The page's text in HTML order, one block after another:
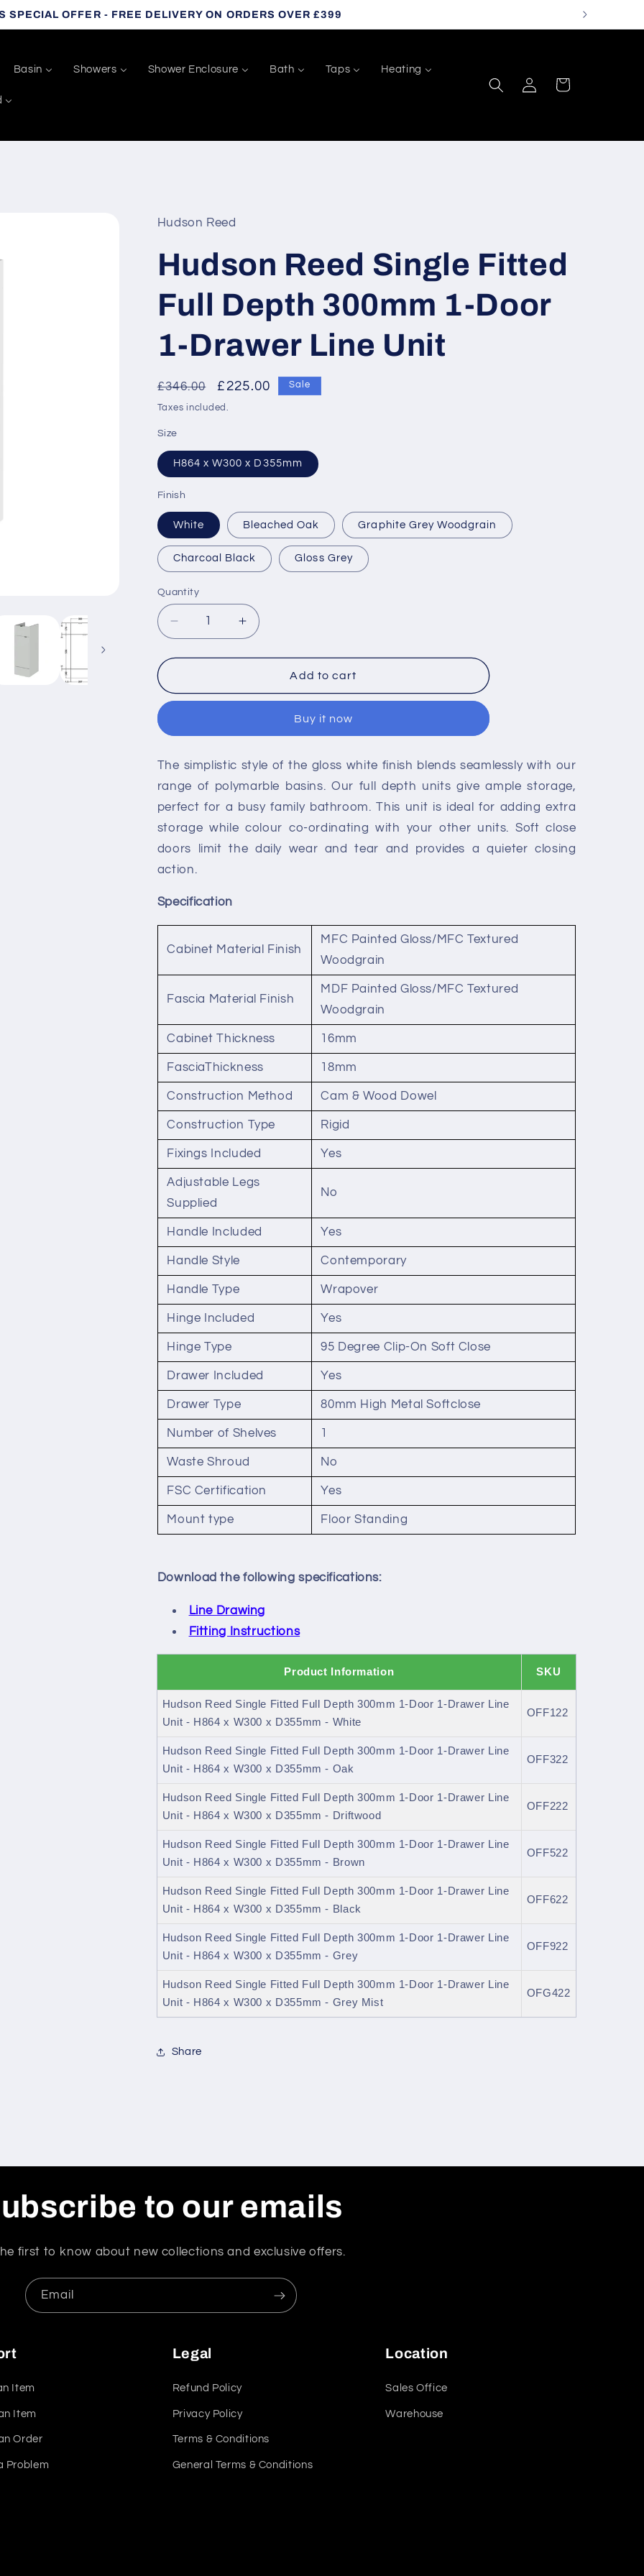
SPECIAL OFFER - FREE DELIVERY ON ORDERS OVER £399
Basin Showers Shower Enclosure Bath Taps Heating
Log
in
Cart
Hudson Reed
Hudson Reed Single Fitted
Full Depth 300mm 1-Door
1-Drawer Line Unit
Regular
price
£346.00
Sale
price
£225.00 Sale
Taxes included.
Size
H864 x W300 x D355mm
Finish
White Bleached Oak Graphite Grey Woodgrain
Charcoal Black Gloss Grey
Quantity
Decrease
quantity
for
Reed
Full
300mm
1-
Door
Drawer
Line
Unit
Increase
quantity
for
Hudson
Reed
Full
300mm
1-
Door
Drawer
Line
Add to cart
Buy it now
The simplistic style of the gloss white finish blends seamlessly with our
range of polymarble basins. Our full depth units give ample storage,
perfect for a busy family bathroom. This unit is ideal for adding extra
storage while colour co-ordinating with your other units. Soft close
doors limit the daily wear and tear and provides a quieter closing
action.
Specification
Cabinet Material Finish
MFC Painted Gloss/MFC Textured
Woodgrain
Fascia Material Finish
MDF Painted Gloss/MFC Textured
Woodgrain
Cabinet Thickness 16mm
FasciaThickness 18mm
Construction Method Cam & Wood Dowel
Construction Type Rigid
Fixings Included Yes
Adjustable Legs
Supplied
No
Handle Included Yes
Handle Style Contemporary
Handle Type Wrapover
Hinge Included Yes
Hinge Type 95 Degree Clip-On Soft Close
Drawer Included Yes
Drawer Type 80mm High Metal Softclose
Number of Shelves 1
Waste Shroud No
FSC Certification Yes
Mount type Floor Standing
Download the following specifications:
Line Drawing
Fitting Instructions
Product Information SKU
Hudson Reed Single Fitted Full Depth 300mm 1-Door 1-Drawer Line
Unit - H864 x W300 x D355mm - White
OFF122
Hudson Reed Single Fitted Full Depth 300mm 1-Door 1-Drawer Line
Unit - H864 x W300 x D355mm - Oak
OFF322
Hudson Reed Single Fitted Full Depth 300mm 1-Door 1-Drawer Line
Unit - H864 x W300 x D355mm - Driftwood
OFF222
Hudson Reed Single Fitted Full Depth 300mm 1-Door 1-Drawer Line
Unit - H864 x W300 x D355mm - Brown
OFF522
Hudson Reed Single Fitted Full Depth 300mm 1-Door 1-Drawer Line
Unit - H864 x W300 x D355mm - Black
OFF622
Hudson Reed Single Fitted Full Depth 300mm 1-Door 1-Drawer Line
Unit - H864 x W300 x D355mm - Grey
OFF922
Hudson Reed Single Fitted Full Depth 300mm 1-Door 1-Drawer Line
Unit - H864 x W300 x D355mm - Grey Mist
OFG422
Share
to our emails
first to know about new collections and exclusive offers.
Email
Item
Item
Order
Problem
Legal
Refund Policy
Privacy Policy
Terms & Conditions
General Terms & Conditions
Location
Sales Office
Warehouse